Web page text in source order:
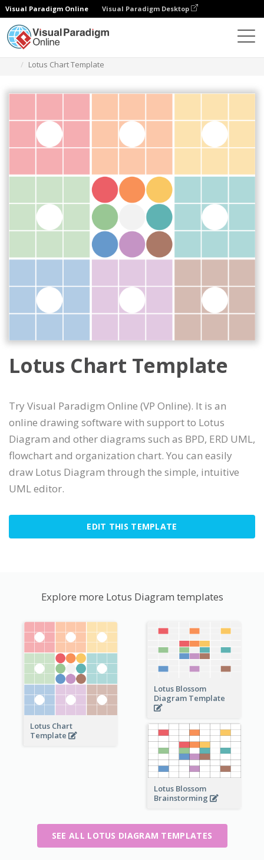
Visual Paradigm Online Visual Paradigm Desktop
Lotus Chart Template
Lotus Chart Template
Try Visual Paradigm Online (VP Online). It is an
online drawing software with support to Lotus
Diagram and other diagrams such as BPD, ERD UML,
flowchart and organization chart. You can easily
draw Lotus Diagram through the simple, intuitive
UML editor.
EDIT THIS TEMPLATE
Explore more Lotus Diagram templates
Lotus Chart
Template
Lotus Blossom
Diagram Template
Lotus Blossom
Brainstorming
SEE ALL LOTUS DIAGRAM TEMPLATES